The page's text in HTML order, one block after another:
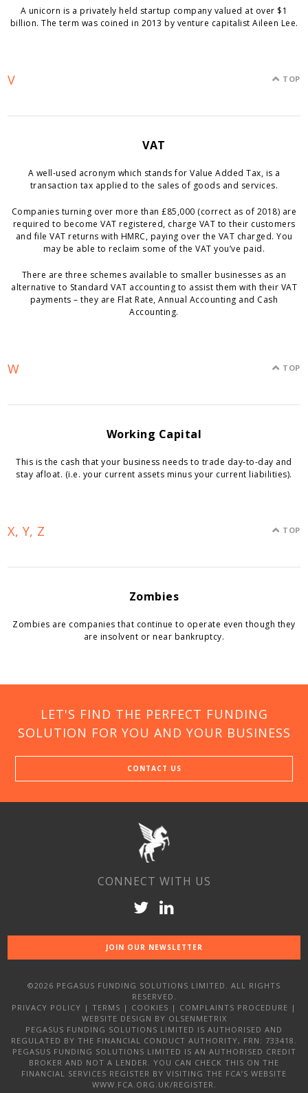
A unicorn is a privately held startup company valued at over $1
billion. The term was coined in 2013 by venture capitalist Aileen Lee.
V TOP
VAT
A well-used acronym which stands for Value Added Tax, is a
transaction tax applied to the sales of goods and services.
Companies turning over more than £85,000 (correct as of 2018) are
required to become VAT registered, charge VAT to their customers
and file VAT returns with HMRC, paying over the VAT charged. You
may be able to reclaim some of the VAT you’ve paid.
There are three schemes available to smaller businesses as an
alternative to Standard VAT accounting to assist them with their VAT
payments – they are Flat Rate, Annual Accounting and Cash
Accounting.
W TOP
Working Capital
This is the cash that your business needs to trade day-to-day and
stay afloat. (i.e. your current assets minus your current liabilities).
X, Y, Z TOP
Zombies
Zombies are companies that continue to operate even though they
are insolvent or near bankruptcy.
LET'S FIND THE PERFECT FUNDING
SOLUTION FOR YOU AND YOUR BUSINESS
CONTACT US
CONNECT WITH US
JOIN OUR NEWSLETTER
©2026 PEGASUS FUNDING SOLUTIONS LIMITED. ALL RIGHTS
RESERVED.
PRIVACY POLICY | TERMS | COOKIES | COMPLAINTS PROCEDURE |
WEBSITE DESIGN BY OLSENMETRIX
PEGASUS FUNDING SOLUTIONS LIMITED IS AUTHORISED AND
REGULATED BY THE FINANCIAL CONDUCT AUTHORITY, FRN: 733418.
PEGASUS FUNDING SOLUTIONS LIMITED IS AN AUTHORISED CREDIT
BROKER AND NOT A LENDER. YOU CAN CHECK THIS ON THE
FINANCIAL SERVICES REGISTER BY VISITING THE FCA’S WEBSITE
WWW.FCA.ORG.UK/REGISTER.